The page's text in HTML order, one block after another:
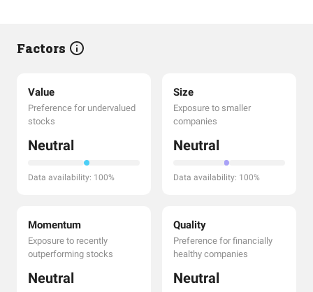
Factors
Value
Preference for undervalued
stocks
Neutral
Data availability: 100%
Size
Exposure to smaller
companies
Neutral
Data availability: 100%
Momentum
Exposure to recently
outperforming stocks
Neutral
Quality
Preference for financially
healthy companies
Neutral